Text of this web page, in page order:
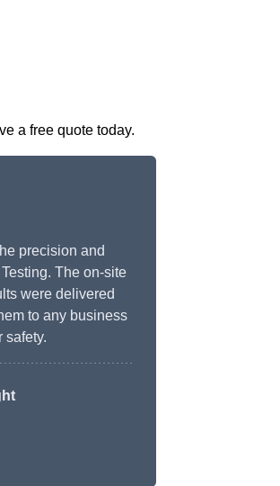
a free quote today.
precision and
The on-site
were delivered
to any business
safety.